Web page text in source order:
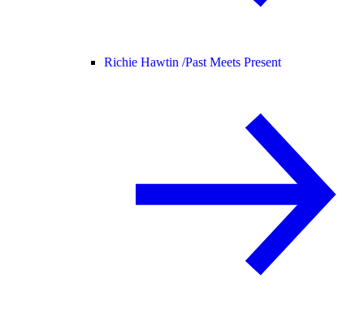
Richie Hawtin /Past Meets Present